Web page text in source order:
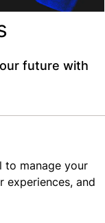
future with
to manage your
experiences, and